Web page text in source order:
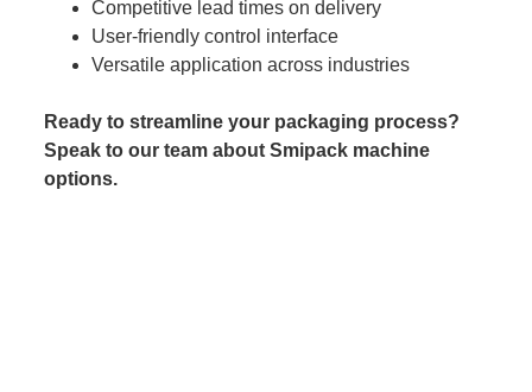
Competitive lead times on delivery
User-friendly control interface
Versatile application across industries
Ready to streamline your packaging process?
Speak to our team about Smipack machine
options.